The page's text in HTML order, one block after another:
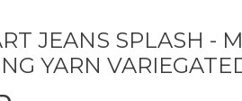
JEANS SPLASH -
YARN